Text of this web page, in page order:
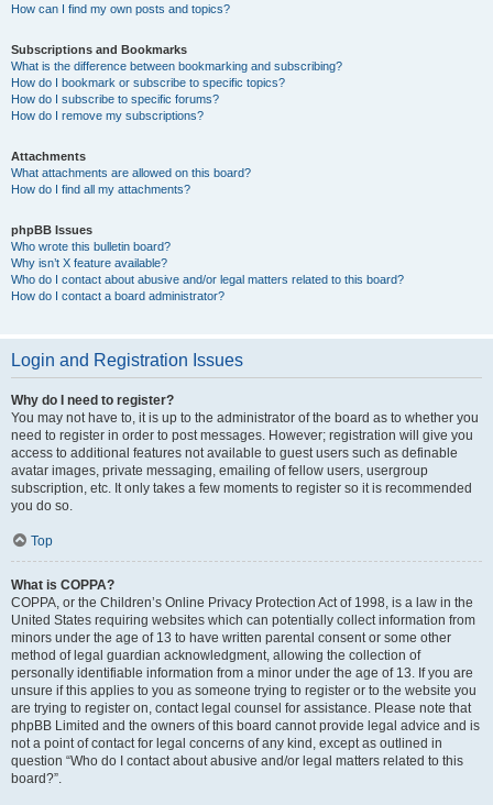
How can I find my own posts and topics?
Subscriptions and Bookmarks
What is the difference between bookmarking and subscribing?
How do I bookmark or subscribe to specific topics?
How do I subscribe to specific forums?
How do I remove my subscriptions?
Attachments
What attachments are allowed on this board?
How do I find all my attachments?
phpBB Issues
Who wrote this bulletin board?
Why isn’t X feature available?
Who do I contact about abusive and/or legal matters related to this board?
How do I contact a board administrator?
Login and Registration Issues
Why do I need to register?
You may not have to, it is up to the administrator of the board as to whether you
need to register in order to post messages. However; registration will give you
access to additional features not available to guest users such as definable
avatar images, private messaging, emailing of fellow users, usergroup
subscription, etc. It only takes a few moments to register so it is recommended
you do so.
Top
What is COPPA?
COPPA, or the Children’s Online Privacy Protection Act of 1998, is a law in the
United States requiring websites which can potentially collect information from
minors under the age of 13 to have written parental consent or some other
method of legal guardian acknowledgment, allowing the collection of
personally identifiable information from a minor under the age of 13. If you are
unsure if this applies to you as someone trying to register or to the website you
are trying to register on, contact legal counsel for assistance. Please note that
phpBB Limited and the owners of this board cannot provide legal advice and is
not a point of contact for legal concerns of any kind, except as outlined in
question “Who do I contact about abusive and/or legal matters related to this
board?”.